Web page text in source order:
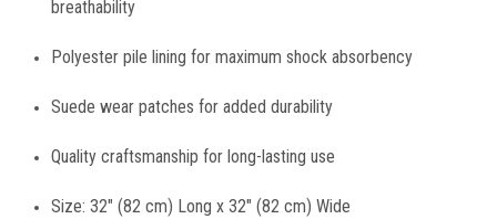
breathability
Polyester pile lining for maximum shock absorbency
Suede wear patches for added durability
Quality craftsmanship for long-lasting use
Size: 32" (82 cm) Long x 32" (82 cm) Wide